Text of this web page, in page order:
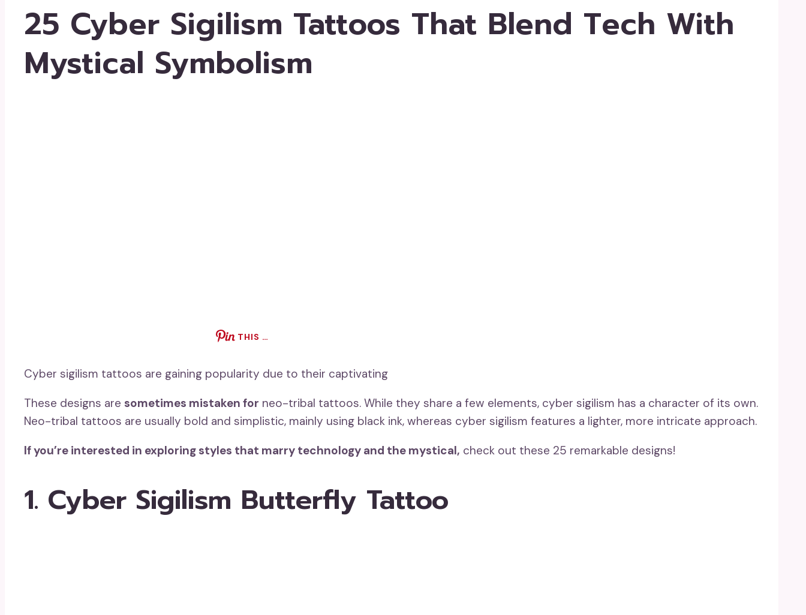
25 Cyber Sigilism Tattoos That Blend Tech With
Mystical Symbolism
THIS …
Cyber sigilism tattoos are gaining popularity due to their captivating
These designs are sometimes mistaken for neo-tribal tattoos. While they share a few elements, cyber sigilism has a character of its own.
Neo-tribal tattoos are usually bold and simplistic, mainly using black ink, whereas cyber sigilism features a lighter, more intricate approach.
If you’re interested in exploring styles that marry technology and the mystical, check out these 25 remarkable designs!
1. Cyber Sigilism Butterfly Tattoo